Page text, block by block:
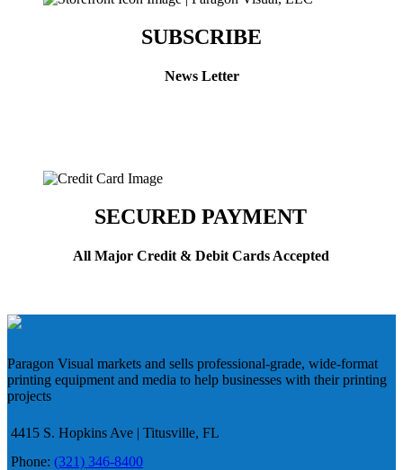
SUBSCRIBE
News Letter
SECURED PAYMENT
All Major Credit & Debit Cards Accepted
Paragon Visual markets and sells professional-grade, wide-format
printing equipment and media to help businesses with their printing
projects
4415 S. Hopkins Ave | Titusville, FL
Phone: (321) 346-8400